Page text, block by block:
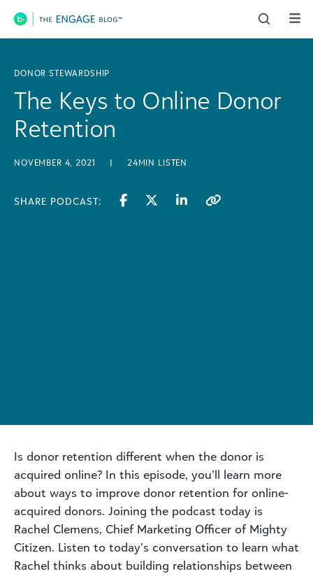
Main Navigation
DONOR STEWARDSHIP
The Keys to Online Donor
Retention
NOVEMBER 4, 2021 | 24MIN LISTEN
SHARE PODCAST:
Is donor retention different when the donor is
acquired online? In this episode, you’ll learn more
about ways to improve donor retention for online-
acquired donors. Joining the podcast today is
Rachel Clemens, Chief Marketing Officer of Mighty
Citizen. Listen to today’s conversation to learn what
Rachel thinks about building relationships between